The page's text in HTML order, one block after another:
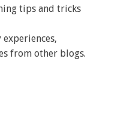
tips and tricks
from other blogs.